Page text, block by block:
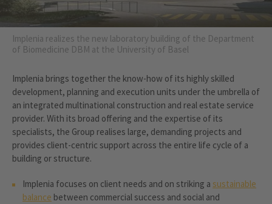
Implenia realizes the new laboratory building of the Department
of Biomedicine DBM at the University of Basel
Implenia brings together the know-how of its highly skilled
development, planning and execution units under the umbrella of
an integrated multinational construction and real estate service
provider. With its broad offering and the expertise of its
specialists, the Group realises large, demanding projects and
provides client-centric support across the entire life cycle of a
building or structure.
Implenia focuses on client needs and on striking a sustainable
balance between commercial success and social and